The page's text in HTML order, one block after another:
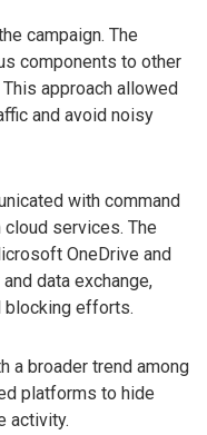
campaign. The
components to other
approach allowed
and avoid noisy
with command
services. The
OneDrive and
data exchange,
blocking efforts.
a broader trend among
platforms to hide
activity.